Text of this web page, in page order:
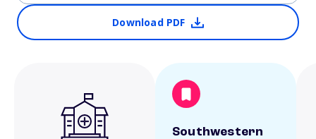
Download PDF
Southwestern